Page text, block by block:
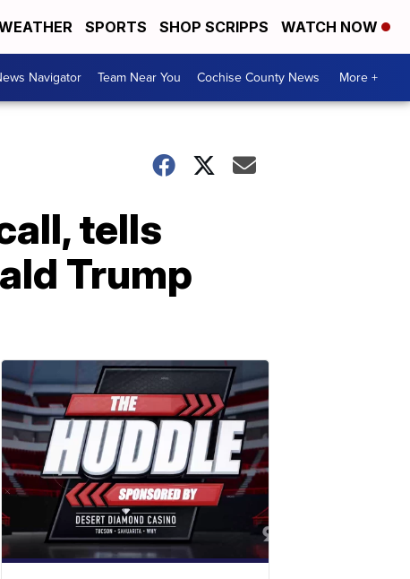
SPORTS SHOP SCRIPPS WATCH NOW
Navigator Team Near You Cochise County News More +
tells
Trump